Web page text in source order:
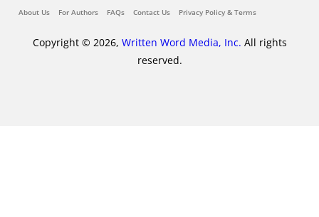
About Us For Authors FAQs Contact Us Privacy Policy & Terms
Copyright © 2026, Written Word Media, Inc. All rights
reserved.